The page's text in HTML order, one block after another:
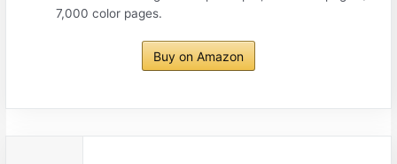
7,000 color pages.
Buy on Amazon